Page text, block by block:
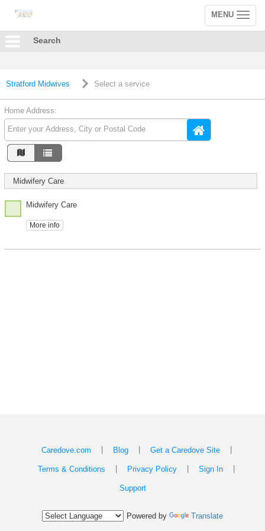
Toggle
navigation
MENU
Search
Stratford Midwives Select a service
Home Address:
Midwifery Care
Midwifery Care
More info
Caredove.com Blog Get a Caredove Site
Terms & Conditions Privacy Policy Sign In
Support
Powered by Translate